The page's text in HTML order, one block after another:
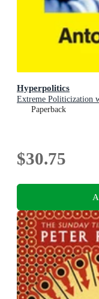
Hyperpolitics
Extreme Politicization
Paperback
$30.75